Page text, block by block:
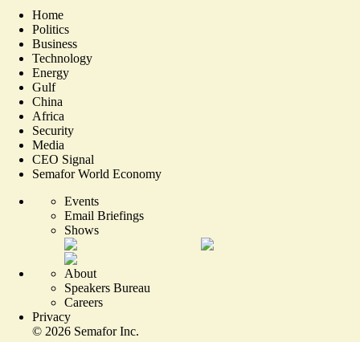
Home
Politics
Business
Technology
Energy
Gulf
China
Africa
Security
Media
CEO Signal
Semafor World Economy
Events
Email Briefings
Shows
About
Speakers Bureau
Careers
Privacy
© 2026 Semafor Inc.